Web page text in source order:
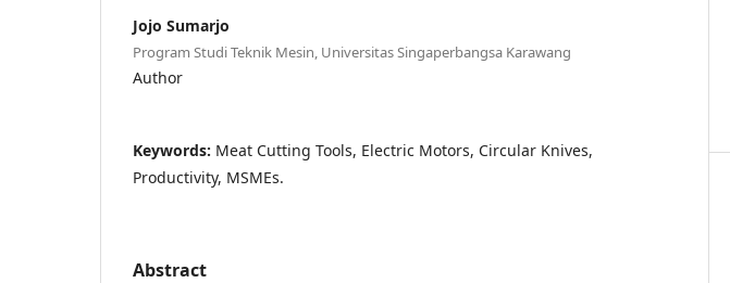
Jojo Sumarjo
Program Studi Teknik Mesin, Universitas Singaperbangsa Karawang
Author
Keywords: Meat Cutting Tools, Electric Motors, Circular Knives,
Productivity, MSMEs.
Abstract